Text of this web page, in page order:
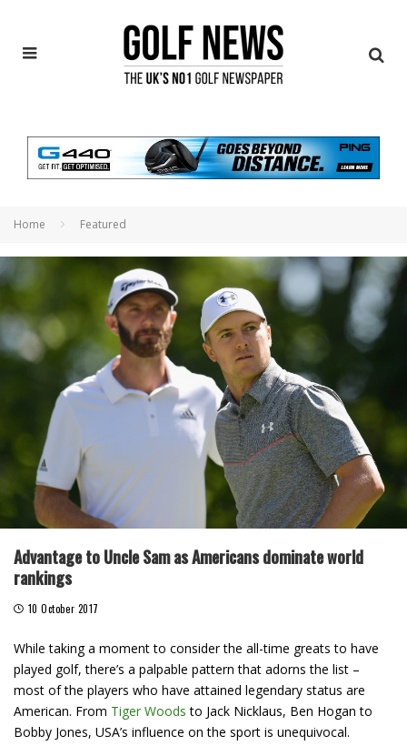
Home Featured
Advantage to Uncle Sam as Americans dominate world
rankings
10 October 2017
While taking a moment to consider the all-time greats to have
played golf, there’s a palpable pattern that adorns the list –
most of the players who have attained legendary status are
American. From Tiger Woods to Jack Nicklaus, Ben Hogan to
Bobby Jones, USA’s influence on the sport is unequivocal.